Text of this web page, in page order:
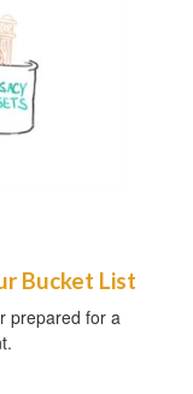
Bucket List
prepared for a